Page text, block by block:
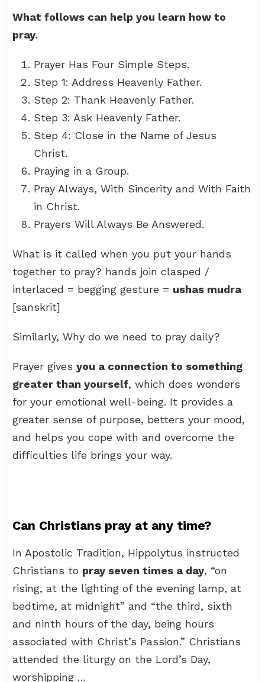
What follows can help you learn how to
pray.
Prayer Has Four Simple Steps.
Step 1: Address Heavenly Father.
Step 2: Thank Heavenly Father.
Step 3: Ask Heavenly Father.
Step 4: Close in the Name of Jesus
Christ.
Praying in a Group.
Pray Always, With Sincerity and With Faith
in Christ.
Prayers Will Always Be Answered.
What is it called when you put your hands
together to pray? hands join clasped /
interlaced = begging gesture = ushas mudra
[sanskrit]
Similarly, Why do we need to pray daily?
Prayer gives you a connection to something
greater than yourself, which does wonders
for your emotional well-being. It provides a
greater sense of purpose, betters your mood,
and helps you cope with and overcome the
difficulties life brings your way.
Can Christians pray at any time?
In Apostolic Tradition, Hippolytus instructed
Christians to pray seven times a day, “on
rising, at the lighting of the evening lamp, at
bedtime, at midnight” and “the third, sixth
and ninth hours of the day, being hours
associated with Christ’s Passion.” Christians
attended the liturgy on the Lord’s Day,
worshipping …